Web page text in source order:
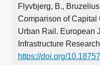
Flyvbjerg, B.,
Comparison of Capital
Urban Rail. European
Infrastructure
https://doi.org/